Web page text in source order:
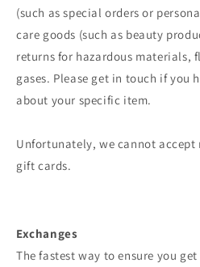
(such as special orders or
care goods (such as beauty
returns for hazardous materials,
gases. Please get in touch if you
about your specific item.
Unfortunately, we cannot accept
gift cards.
Exchanges
The fastest way to ensure you